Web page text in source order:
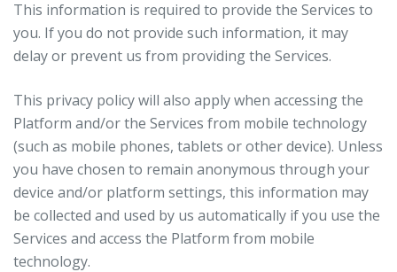
This information is required to provide the Services to
you. If you do not provide such information, it may
delay or prevent us from providing the Services.
This privacy policy will also apply when accessing the
Platform and/or the Services from mobile technology
(such as mobile phones, tablets or other device). Unless
you have chosen to remain anonymous through your
device and/or platform settings, this information may
be collected and used by us automatically if you use the
Services and access the Platform from mobile
technology.